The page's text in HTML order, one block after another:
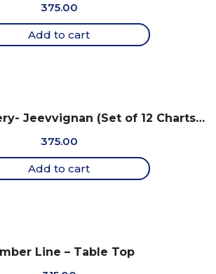
375.00
Add to cart
Jeevvignan (Set of 12 Charts,
375.00
Add to cart
Line – Table Top